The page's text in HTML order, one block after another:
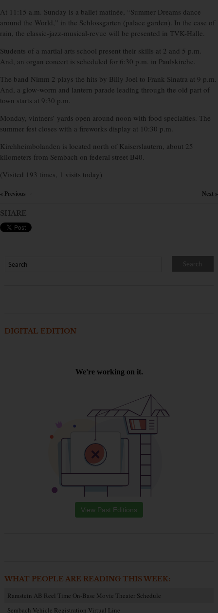
At 11:15 a.m. Sunday is a ballet matinée, “Summer Dreams dance
around the World,” in the Schlossgarten (palace garden). In the case of
rain, the classic-jazz-musical-revue will be presented in TVK-Halle.
Students of a martial arts school present their skills at 2 and 5 p.m.
And, an organ concert is scheduled for 6:30 p.m. in Paulskirche.
The band Nimm 2 plays the hits by Billy Joel to Frank Sinatra at 9 p.m.
And, a glow-worm and lantern parade leading through the old part of
town starts at 9:30 p.m.
Monday, vintners’ yards open around noon with food specialties. The
summer fest closes with a fireworks display at 10:30 p.m.
Kirchheimbolanden is located north of Kaiserslautern, about 25
kilometers from Sembach on federal street B40.
(Visited 193 times, 1 visits today)
« Previous Next »
SHARE
DIGITAL EDITION
View Past Editions
WHAT PEOPLE ARE READING THIS WEEK:
Ramstein AB Reel Time On-Base Movie Theater Schedule
Sembach Vehicle Registration Virtual Line